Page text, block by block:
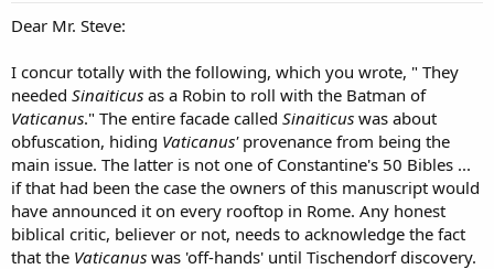
Dear Mr. Steve:
I concur totally with the following, which you wrote, " They
needed Sinaiticus as a Robin to roll with the Batman of
Vaticanus." The entire facade called Sinaiticus was about
obfuscation, hiding Vaticanus' provenance from being the
main issue. The latter is not one of Constantine's 50 Bibles ...
if that had been the case the owners of this manuscript would
have announced it on every rooftop in Rome. Any honest
biblical critic, believer or not, needs to acknowledge the fact
that the Vaticanus was 'off-hands' until Tischendorf discovery.